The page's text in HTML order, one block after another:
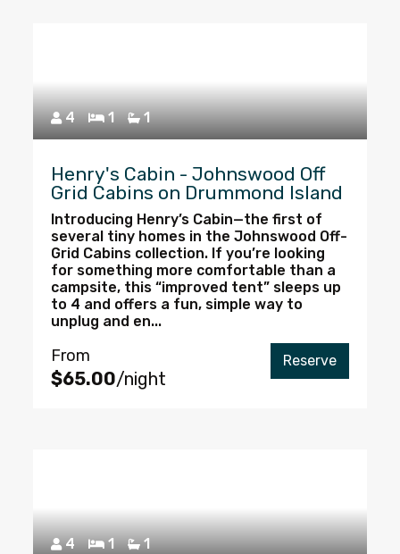
4 1 1
Henry's Cabin - Johnswood Off
Grid Cabins on Drummond Island
Introducing Henry’s Cabin—the first of
several tiny homes in the Johnswood Off-
Grid Cabins collection. If you’re looking
for something more comfortable than a
campsite, this “improved tent” sleeps up
to 4 and offers a fun, simple way to
unplug and en...
From
$65.00/night
Reserve
4 1 1